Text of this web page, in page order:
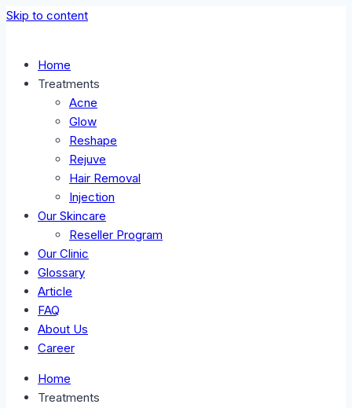
Skip to content
Home
Treatments
Acne
Glow
Reshape
Rejuve
Hair Removal
Injection
Our Skincare
Reseller Program
Our Clinic
Glossary
Article
FAQ
About Us
Career
Home
Treatments